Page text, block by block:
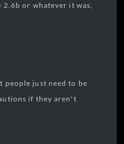
2.6b or whatever it was,
people just need to be
if they aren't